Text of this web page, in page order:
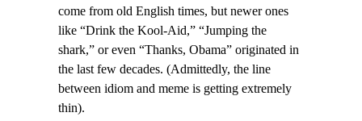
come from old English times, but newer ones
like “Drink the Kool-Aid,” “Jumping the
shark,” or even “Thanks, Obama” originated in
the last few decades. (Admittedly, the line
between idiom and meme is getting extremely
thin).